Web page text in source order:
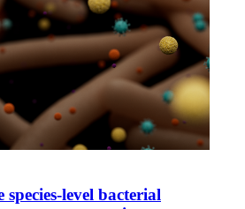
level bacterial